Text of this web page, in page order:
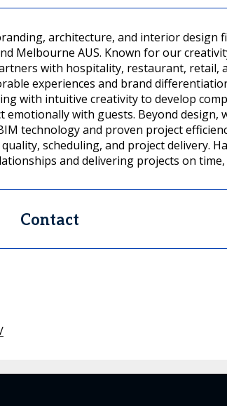
architecture, and interior design
Melbourne AUS. Known for our
with hospitality, restaurant, retail,
experiences and brand
with intuitive creativity to develop
with guests. Beyond design,
technology and proven project
scheduling, and project delivery.
and delivering projects on
Contact